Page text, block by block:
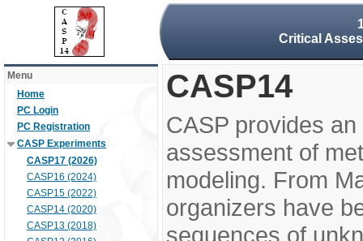
Critical
Menu
Home
PC Login
PC Registration
CASP Experiments
CASP17 (2026)
CASP16 (2024)
CASP15 (2022)
CASP14 (2020)
CASP13 (2018)
CASP14
CASP provides
assessment of
modeling. From
organizers have
sequences of